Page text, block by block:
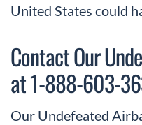
United States could
Contact Our
at 1-888-603-
Our Undefeated